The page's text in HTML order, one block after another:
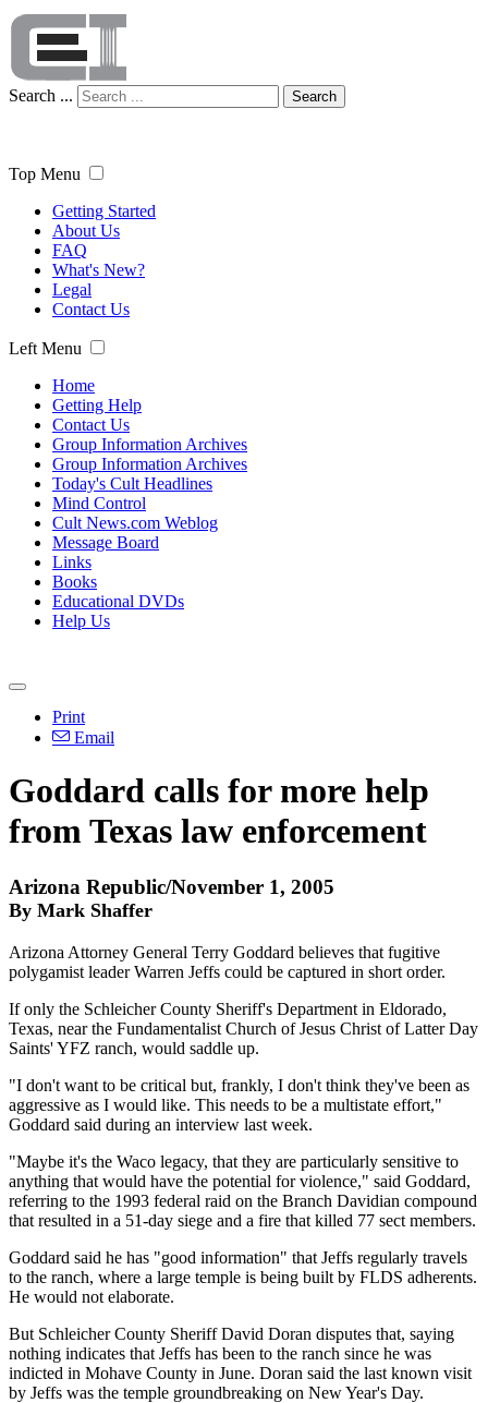
Search ... Search
Top Menu
Getting Started
About Us
FAQ
What's New?
Legal
Contact Us
Left Menu
Home
Getting Help
Contact Us
Group Information Archives
Group Information Archives
Today's Cult Headlines
Mind Control
Cult News.com Weblog
Message Board
Links
Books
Educational DVDs
Help Us
Print
Email
Goddard calls for more help
from Texas law enforcement
Arizona Republic/November 1, 2005
By Mark Shaffer
Arizona Attorney General Terry Goddard believes that fugitive
polygamist leader Warren Jeffs could be captured in short order.
If only the Schleicher County Sheriff's Department in Eldorado,
Texas, near the Fundamentalist Church of Jesus Christ of Latter Day
Saints' YFZ ranch, would saddle up.
"I don't want to be critical but, frankly, I don't think they've been as
aggressive as I would like. This needs to be a multistate effort,"
Goddard said during an interview last week.
"Maybe it's the Waco legacy, that they are particularly sensitive to
anything that would have the potential for violence," said Goddard,
referring to the 1993 federal raid on the Branch Davidian compound
that resulted in a 51-day siege and a fire that killed 77 sect members.
Goddard said he has "good information" that Jeffs regularly travels
to the ranch, where a large temple is being built by FLDS adherents.
He would not elaborate.
But Schleicher County Sheriff David Doran disputes that, saying
nothing indicates that Jeffs has been to the ranch since he was
indicted in Mohave County in June. Doran said the last known visit
by Jeffs was the temple groundbreaking on New Year's Day.